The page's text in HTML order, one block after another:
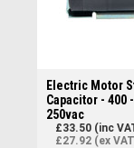
Electric Motor
Capacitor - 400
250vac
£33.50 (inc
£27.92 (ex